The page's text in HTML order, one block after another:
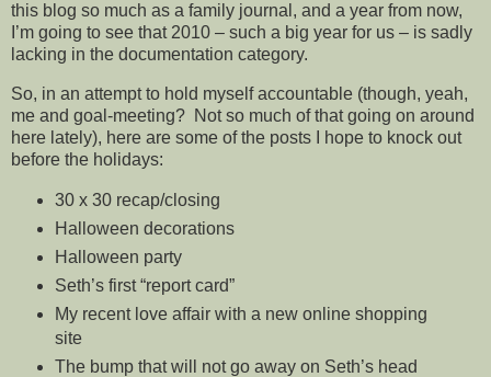
this blog so much as a family journal, and a year from now,
I’m going to see that 2010 – such a big year for us – is sadly
lacking in the documentation category.
So, in an attempt to hold myself accountable (though, yeah,
me and goal-meeting? Not so much of that going on around
here lately), here are some of the posts I hope to knock out
before the holidays:
30 x 30 recap/closing
Halloween decorations
Halloween party
Seth’s first “report card”
My recent love affair with a new online shopping
site
The bump that will not go away on Seth’s head